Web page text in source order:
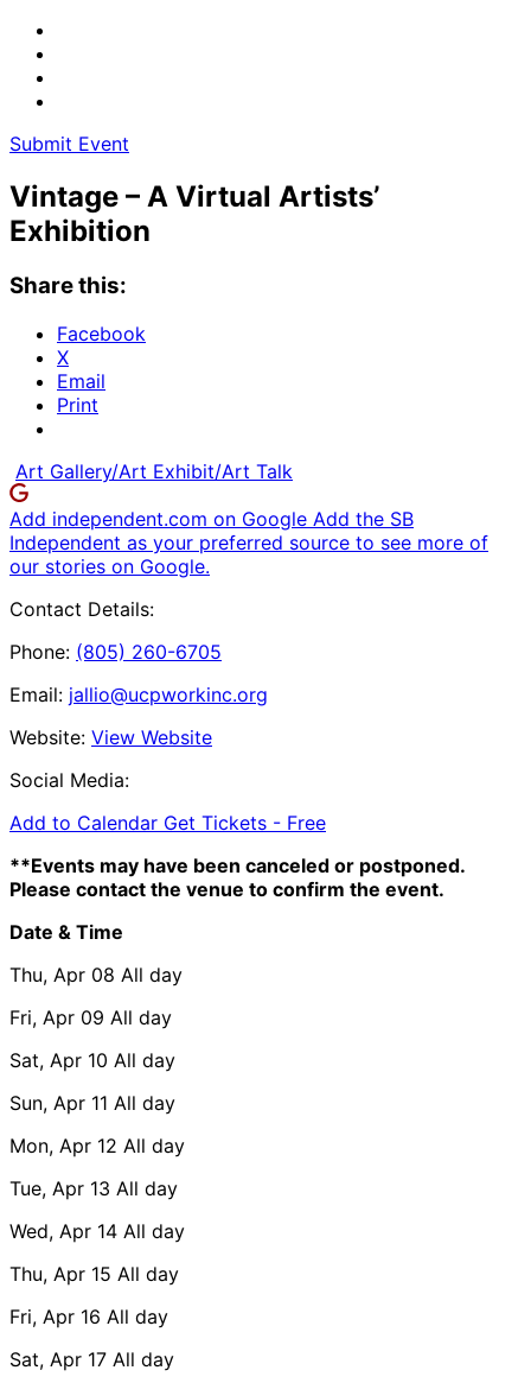
Submit Event
Vintage – A Virtual Artists’
Exhibition
Share this:
Facebook
X
Email
Print
Art Gallery/Art Exhibit/Art Talk
Add independent.com on Google Add the SB
Independent as your preferred source to see more of
our stories on Google.
Contact Details:
Phone: (805) 260-6705
Email: jallio@ucpworkinc.org
Website: View Website
Social Media:
Add to Calendar Get Tickets - Free
**Events may have been canceled or postponed.
Please contact the venue to confirm the event.
Date & Time
Thu, Apr 08 All day
Fri, Apr 09 All day
Sat, Apr 10 All day
Sun, Apr 11 All day
Mon, Apr 12 All day
Tue, Apr 13 All day
Wed, Apr 14 All day
Thu, Apr 15 All day
Fri, Apr 16 All day
Sat, Apr 17 All day